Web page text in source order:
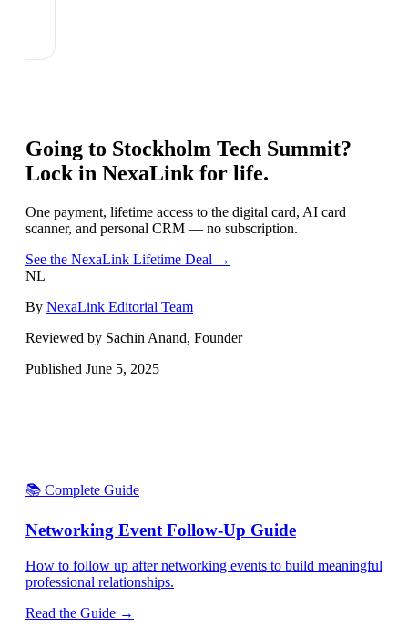
Going to Stockholm Tech Summit?
Lock in NexaLink for life.
One payment, lifetime access to the digital card, AI card
scanner, and personal CRM — no subscription.
See the NexaLink Lifetime Deal →
NL
By NexaLink Editorial Team
Reviewed by Sachin Anand, Founder
Published June 5, 2025
📚 Complete Guide
Networking Event Follow-Up Guide
How to follow up after networking events to build meaningful
professional relationships.
Read the Guide →